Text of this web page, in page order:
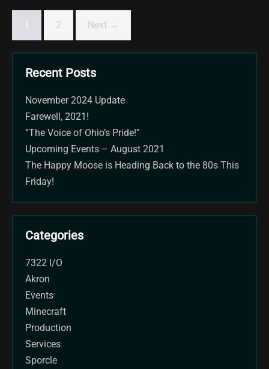
1 2 Next →
Recent Posts
November 2024 Update
Farewell, 2021!
“The Voice of Ohio’s Pride!”
Upcoming Events – August 2021
The Happy Moose is Heading Back to the 80s This
Friday!
Categories
7322 I/O
Akron
Events
Minecraft
Production
Services
Sporcle